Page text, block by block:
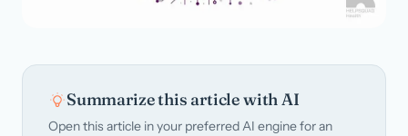
Summarize this article with AI
Open this article in your preferred AI engine for an